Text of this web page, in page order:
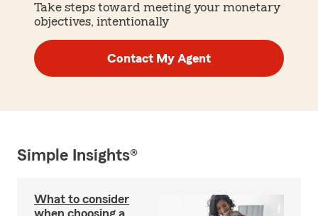
Take steps toward meeting your monetary
objectives, intentionally
Contact My Agent
Simple Insights®
What to consider
when choosing a